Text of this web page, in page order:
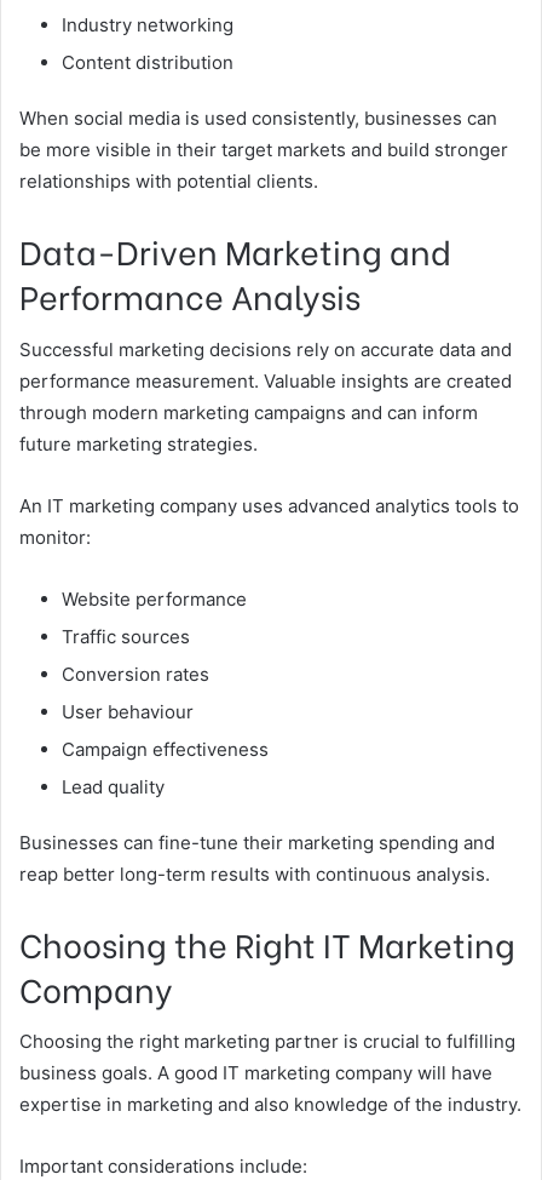
Industry networking
Content distribution
When social media is used consistently, businesses can
be more visible in their target markets and build stronger
relationships with potential clients.
Data-Driven Marketing and
Performance Analysis
Successful marketing decisions rely on accurate data and
performance measurement. Valuable insights are created
through modern marketing campaigns and can inform
future marketing strategies.
An IT marketing company uses advanced analytics tools to
monitor:
Website performance
Traffic sources
Conversion rates
User behaviour
Campaign effectiveness
Lead quality
Businesses can fine-tune their marketing spending and
reap better long-term results with continuous analysis.
Choosing the Right IT Marketing
Company
Choosing the right marketing partner is crucial to fulfilling
business goals. A good IT marketing company will have
expertise in marketing and also knowledge of the industry.
Important considerations include: